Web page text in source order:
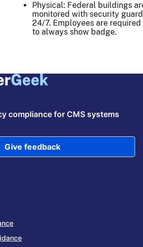
Physical: Federal buildings
monitored with security
24/7. Employees are required
to always show badge.
compliance for CMS systems
Give feedback